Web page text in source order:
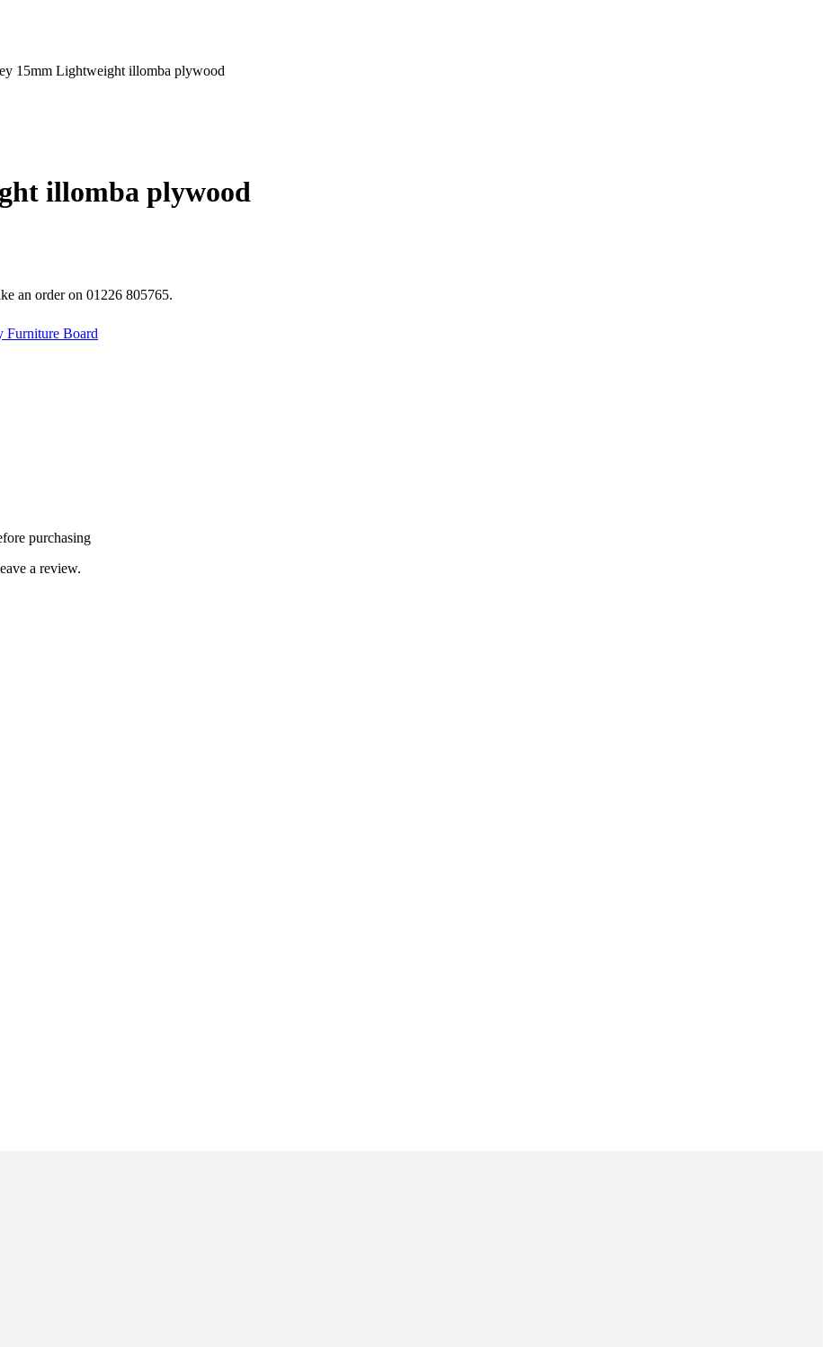
15mm Lightweight illomba plywood
illomba plywood
an order on 01226 805765.
Furniture Board
purchasing
a review.